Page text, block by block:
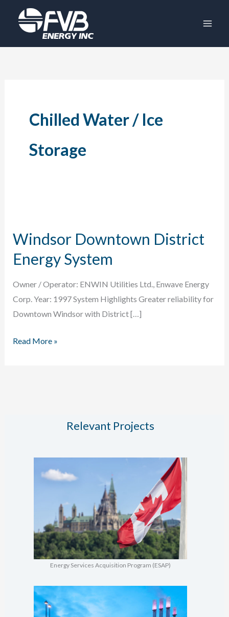
Chilled Water / Ice
Storage
Windsor Downtown District
Energy System
Owner / Operator: ENWIN Utilities Ltd., Enwave Energy
Corp. Year: 1997 System Highlights Greater reliability for
Downtown Windsor with District […]
Windsor
Read More »
Relevant Projects
Energy Services Acquisition Program (ESAP)